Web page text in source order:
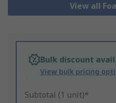
View all
Bulk discount
View bulk pricing
Subtotal (1 unit)*